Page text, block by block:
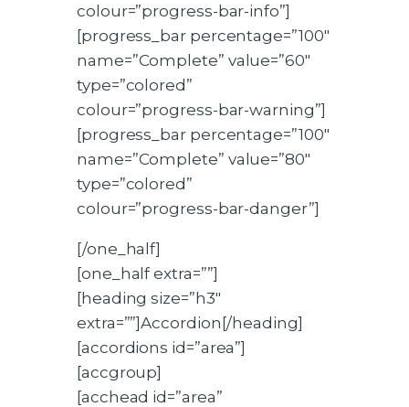
colour=”progress-bar-info”]
[progress_bar percentage=”100″
name=”Complete” value=”60″
type=”colored”
colour=”progress-bar-warning”]
[progress_bar percentage=”100″
name=”Complete” value=”80″
type=”colored”
colour=”progress-bar-danger”]
[/one_half]
[one_half extra=””]
[heading size=”h3″
extra=””]Accordion[/heading]
[accordions id=”area”]
[accgroup]
[acchead id=”area”